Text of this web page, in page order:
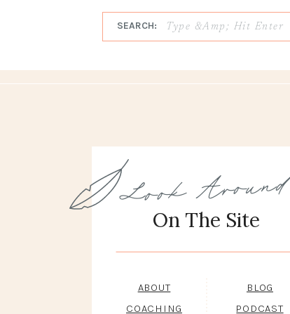
SEARCH:
BLOG
PODCAST
ABOUT
COACHING
On The Site
Look Around